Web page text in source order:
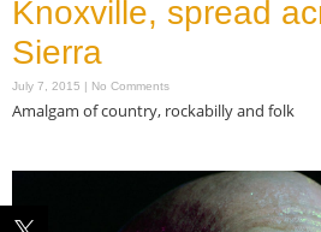
Knoxville, spread
Sierra
July 7, 2015 No Comments
Amalgam of country, rockabilly and folk